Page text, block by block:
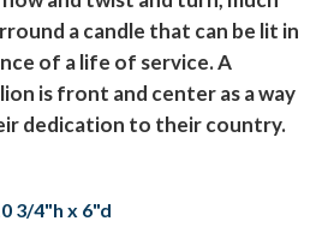
a candle that can be lit in
of a life of service. A
is front and center as a way
dedication to their country.
3/4"h x 6"d